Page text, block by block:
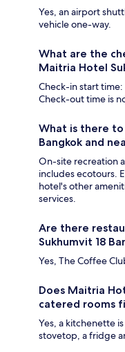
Yes, an airport
vehicle one-way.
What are the
Maitria Hotel
Check-in start
Check-out time is
What is there
Bangkok and
On-site recreation
includes ecotours.
hotel's other
services.
Are there
Sukhumvit 18
Yes, The Coffee
Does Maitria
catered rooms
Yes, a kitchenette
stovetop, a fridge